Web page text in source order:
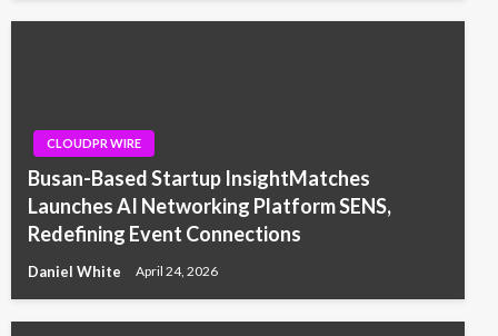
CLOUDPR WIRE
Busan-Based Startup InsightMatches
Launches AI Networking Platform SENS,
Redefining Event Connections
Daniel White April 24, 2026